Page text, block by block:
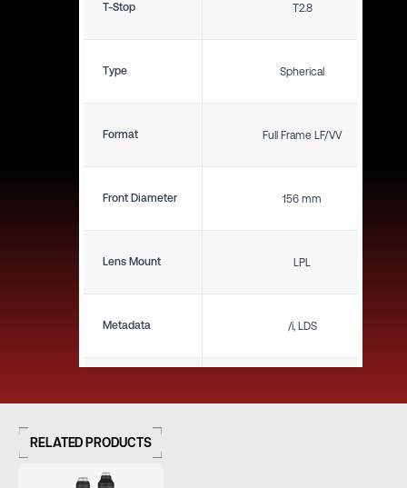
T-Stop
Type
Format
Front Diameter
Lens Mount
Metadata
Close Focus (m)
T2.8
Spherical
Full Frame LF/VV
156 mm
LPL
/i, LDS
RELATED PRODUCTS